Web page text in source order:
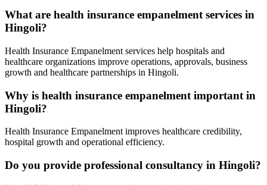
What are health insurance empanelment services in
Hingoli?
Health Insurance Empanelment services help hospitals and
healthcare organizations improve operations, approvals, business
growth and healthcare partnerships in Hingoli.
Why is health insurance empanelment important in
Hingoli?
Health Insurance Empanelment improves healthcare credibility,
hospital growth and operational efficiency.
Do you provide professional consultancy in Hingoli?